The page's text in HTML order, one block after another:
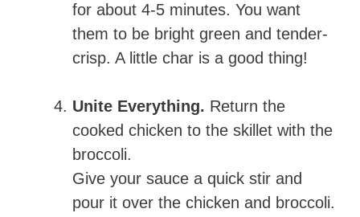
for about 4-5 minutes. You want
them to be bright green and tender-
crisp. A little char is a good thing!
Unite Everything. Return the
cooked chicken to the skillet with the
broccoli.
Give your sauce a quick stir and
pour it over the chicken and broccoli.